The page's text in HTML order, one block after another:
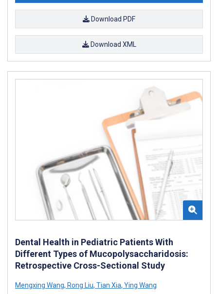
Download PDF
Download XML
Dental Health in Pediatric Patients With
Different Types of Mucopolysaccharidosis:
Retrospective Cross-Sectional Study
Mengxing Wang, Rong Liu, Tian Xia, Ying Wang